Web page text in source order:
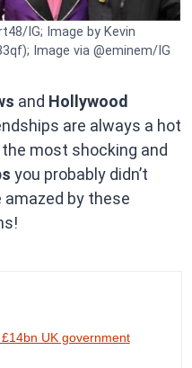
IG; Image by Kevin
Image via @eminem/IG
and Hollywood
are always a hot
most shocking and
you probably didn’t
amazed by these
UK government